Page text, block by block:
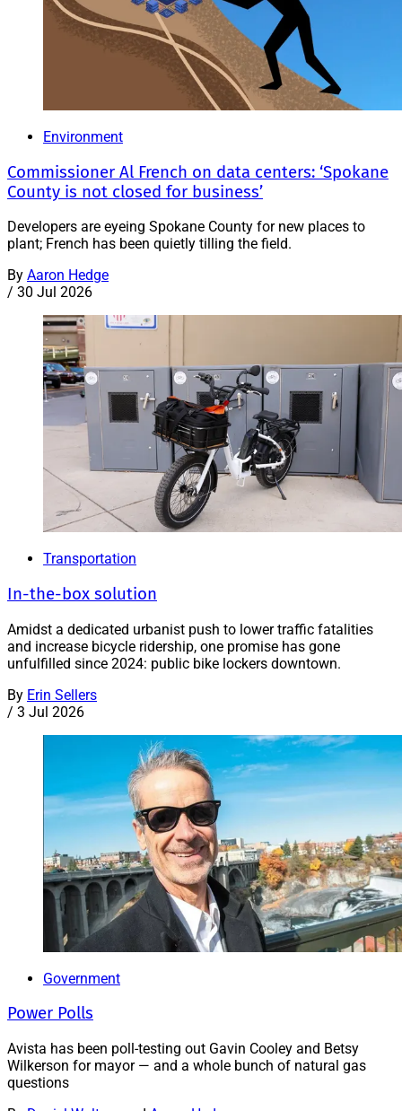
Environment
Commissioner Al French on data centers: ‘Spokane
County is not closed for business’
Developers are eyeing Spokane County for new places to
plant; French has been quietly tilling the field.
By Aaron Hedge
/ 30 Jul 2026
Transportation
In-the-box solution
Amidst a dedicated urbanist push to lower traffic fatalities
and increase bicycle ridership, one promise has gone
unfulfilled since 2024: public bike lockers downtown.
By Erin Sellers
/ 3 Jul 2026
Government
Power Polls
Avista has been poll-testing out Gavin Cooley and Betsy
Wilkerson for mayor — and a whole bunch of natural gas
questions